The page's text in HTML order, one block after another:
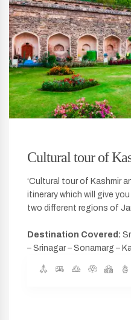
Cultural tour of
‘Cultural tour of Kashmir
itinerary which will give
two different regions of
Destination Covered:
– Srinagar – Sonamarg –